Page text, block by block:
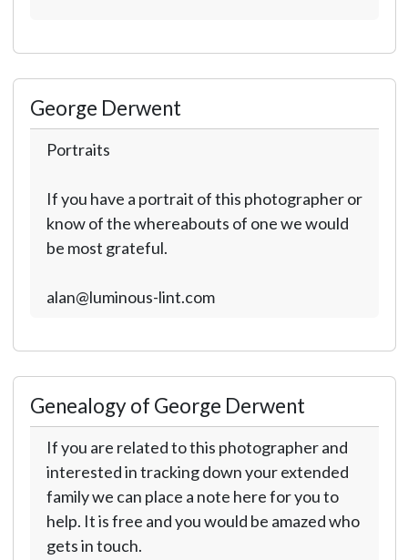
George Derwent
Portraits
If you have a portrait of this photographer or
know of the whereabouts of one we would
be most grateful.
alan@luminous-lint.com
Genealogy of George Derwent
If you are related to this photographer and
interested in tracking down your extended
family we can place a note here for you to
help. It is free and you would be amazed who
gets in touch.